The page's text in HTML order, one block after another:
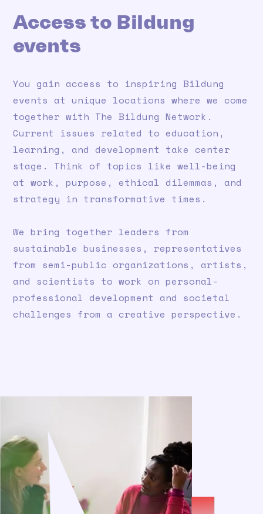
Access to Bildung
events
You gain access to inspiring Bildung
events at unique locations where we come
together with The Bildung Network.
Current issues related to education,
learning, and development take center
stage. Think of topics like well-being
at work, purpose, ethical dilemmas, and
strategy in transformative times.
We bring together leaders from
sustainable businesses, representatives
from semi-public organizations, artists,
and scientists to work on personal-
professional development and societal
challenges from a creative perspective.